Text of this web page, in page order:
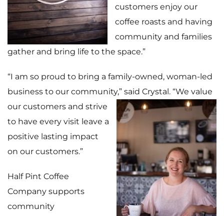
customers enjoy our
coffee roasts and having
community and families
gather and bring life to the space.”
“I am so proud to bring a family-owned, woman-led
business to our community,” said Crystal. “We value
our customers and strive
to have every visit leave a
positive lasting impact
on our customers.”
Half Pint Coffee
Company supports
community